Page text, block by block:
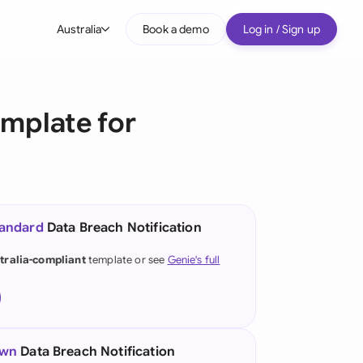
Australia
(German)
Kong
Book a demo Log in / Sign up
for
Data Breach Notification
complianttemplate or see Genie's full
Data Breach Notification